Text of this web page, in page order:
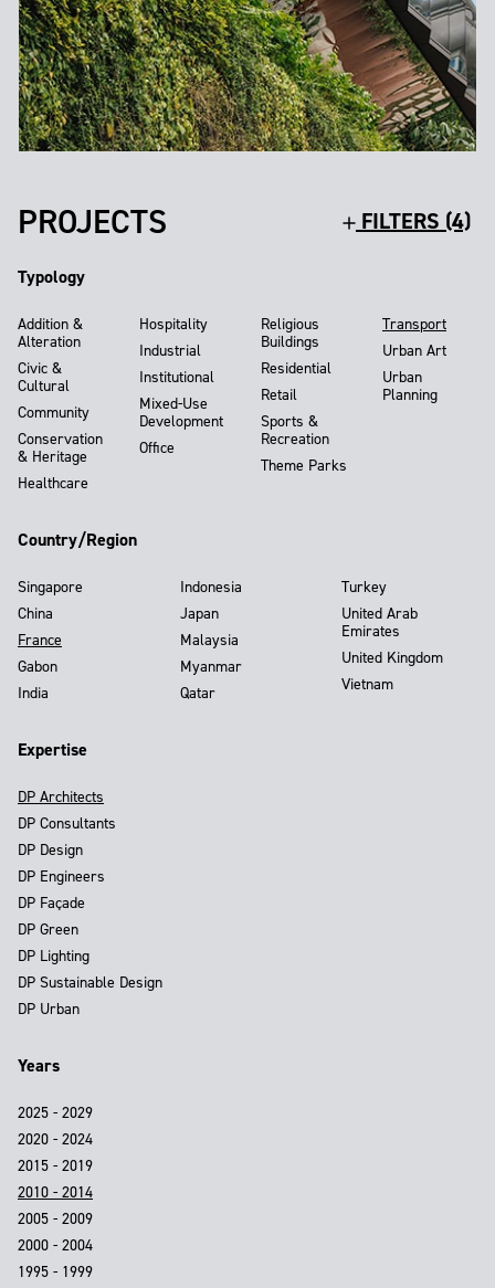
PROJECTS FILTERS (4)
Typology
Addition &
Alteration
Civic &
Cultural
Community
Conservation
& Heritage
Healthcare
Hospitality
Industrial
Institutional
Mixed-Use
Development
Office
Religious
Buildings
Residential
Retail
Sports &
Recreation
Theme Parks
Transport
Urban Art
Urban
Planning
Country/Region
Singapore
China
France
Gabon
India
Indonesia
Japan
Malaysia
Myanmar
Qatar
Turkey
United Arab
Emirates
United Kingdom
Vietnam
Expertise
DP Architects
DP Consultants
DP Design
DP Engineers
DP Façade
DP Green
DP Lighting
DP Sustainable Design
DP Urban
Years
2025 - 2029
2020 - 2024
2015 - 2019
2010 - 2014
2005 - 2009
2000 - 2004
1995 - 1999